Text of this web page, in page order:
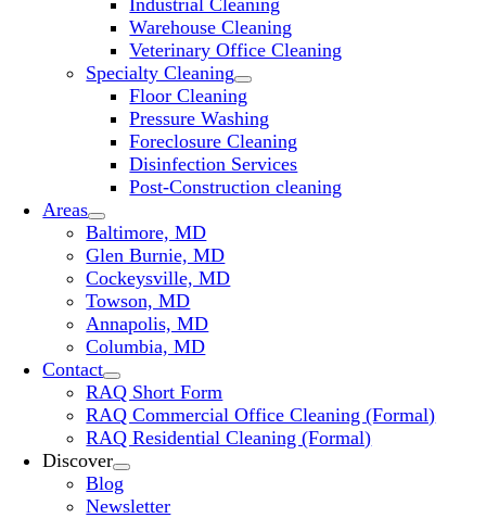
Industrial Cleaning
Warehouse Cleaning
Veterinary Office Cleaning
Specialty Cleaning
Floor Cleaning
Pressure Washing
Foreclosure Cleaning
Disinfection Services
Post-Construction cleaning
Areas
Baltimore, MD
Glen Burnie, MD
Cockeysville, MD
Towson, MD
Annapolis, MD
Columbia, MD
Contact
RAQ Short Form
RAQ Commercial Office Cleaning (Formal)
RAQ Residential Cleaning (Formal)
Discover
Blog
Newsletter